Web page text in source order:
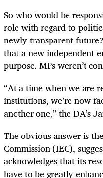
So who would be
role with regard to
newly transparent
that a new independent
purpose. MPs weren’t
“At a time when we are
institutions, we’re now
another one,” the DA’s
The obvious answer is
Commission (IEC),
acknowledges that its
have to be greatly